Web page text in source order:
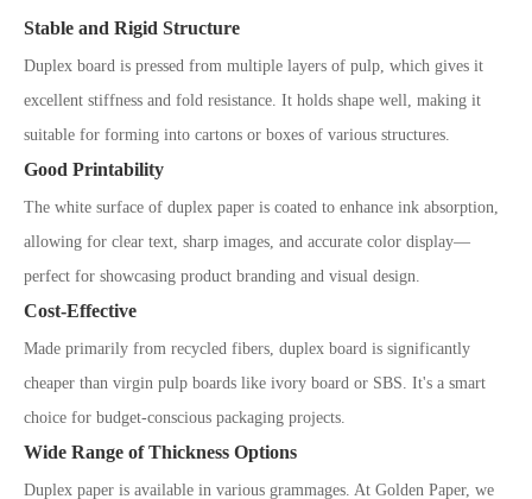
Stable and Rigid Structure
Duplex board is pressed from multiple layers of pulp, which gives it
excellent stiffness and fold resistance. It holds shape well, making it
suitable for forming into cartons or boxes of various structures.
Good Printability
The white surface of duplex paper is coated to enhance ink absorption,
allowing for clear text, sharp images, and accurate color display—
perfect for showcasing product branding and visual design.
Cost-Effective
Made primarily from recycled fibers, duplex board is significantly
cheaper than virgin pulp boards like ivory board or SBS. It's a smart
choice for budget-conscious packaging projects.
Wide Range of Thickness Options
Duplex paper is available in various grammages. At Golden Paper, we